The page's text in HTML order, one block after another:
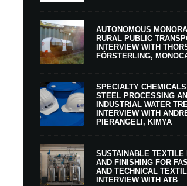
AUTONOMOUS
RURAL PUBLIC
INTERVIEW WITH
FÖRSTERLING,
SPECIALTY
STEEL PROCESSING
INDUSTRIAL WATER
INTERVIEW WITH
PIERANGELI, KIMYA
SUSTAINABLE TEXTILE
AND FINISHING FOR
AND TECHNICAL
INTERVIEW WITH ATB